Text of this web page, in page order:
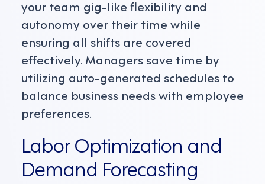
your team gig-like flexibility and
autonomy over their time while
ensuring all shifts are covered
effectively. Managers save time by
utilizing auto-generated schedules to
balance business needs with employee
preferences.
Labor Optimization and
Demand Forecasting